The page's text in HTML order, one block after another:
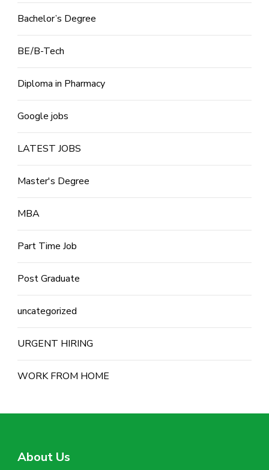
Bachelor’s Degree
BE/B-Tech
Diploma in Pharmacy
Google jobs
LATEST JOBS
Master's Degree
MBA
Part Time Job
Post Graduate
uncategorized
URGENT HIRING
WORK FROM HOME
About Us